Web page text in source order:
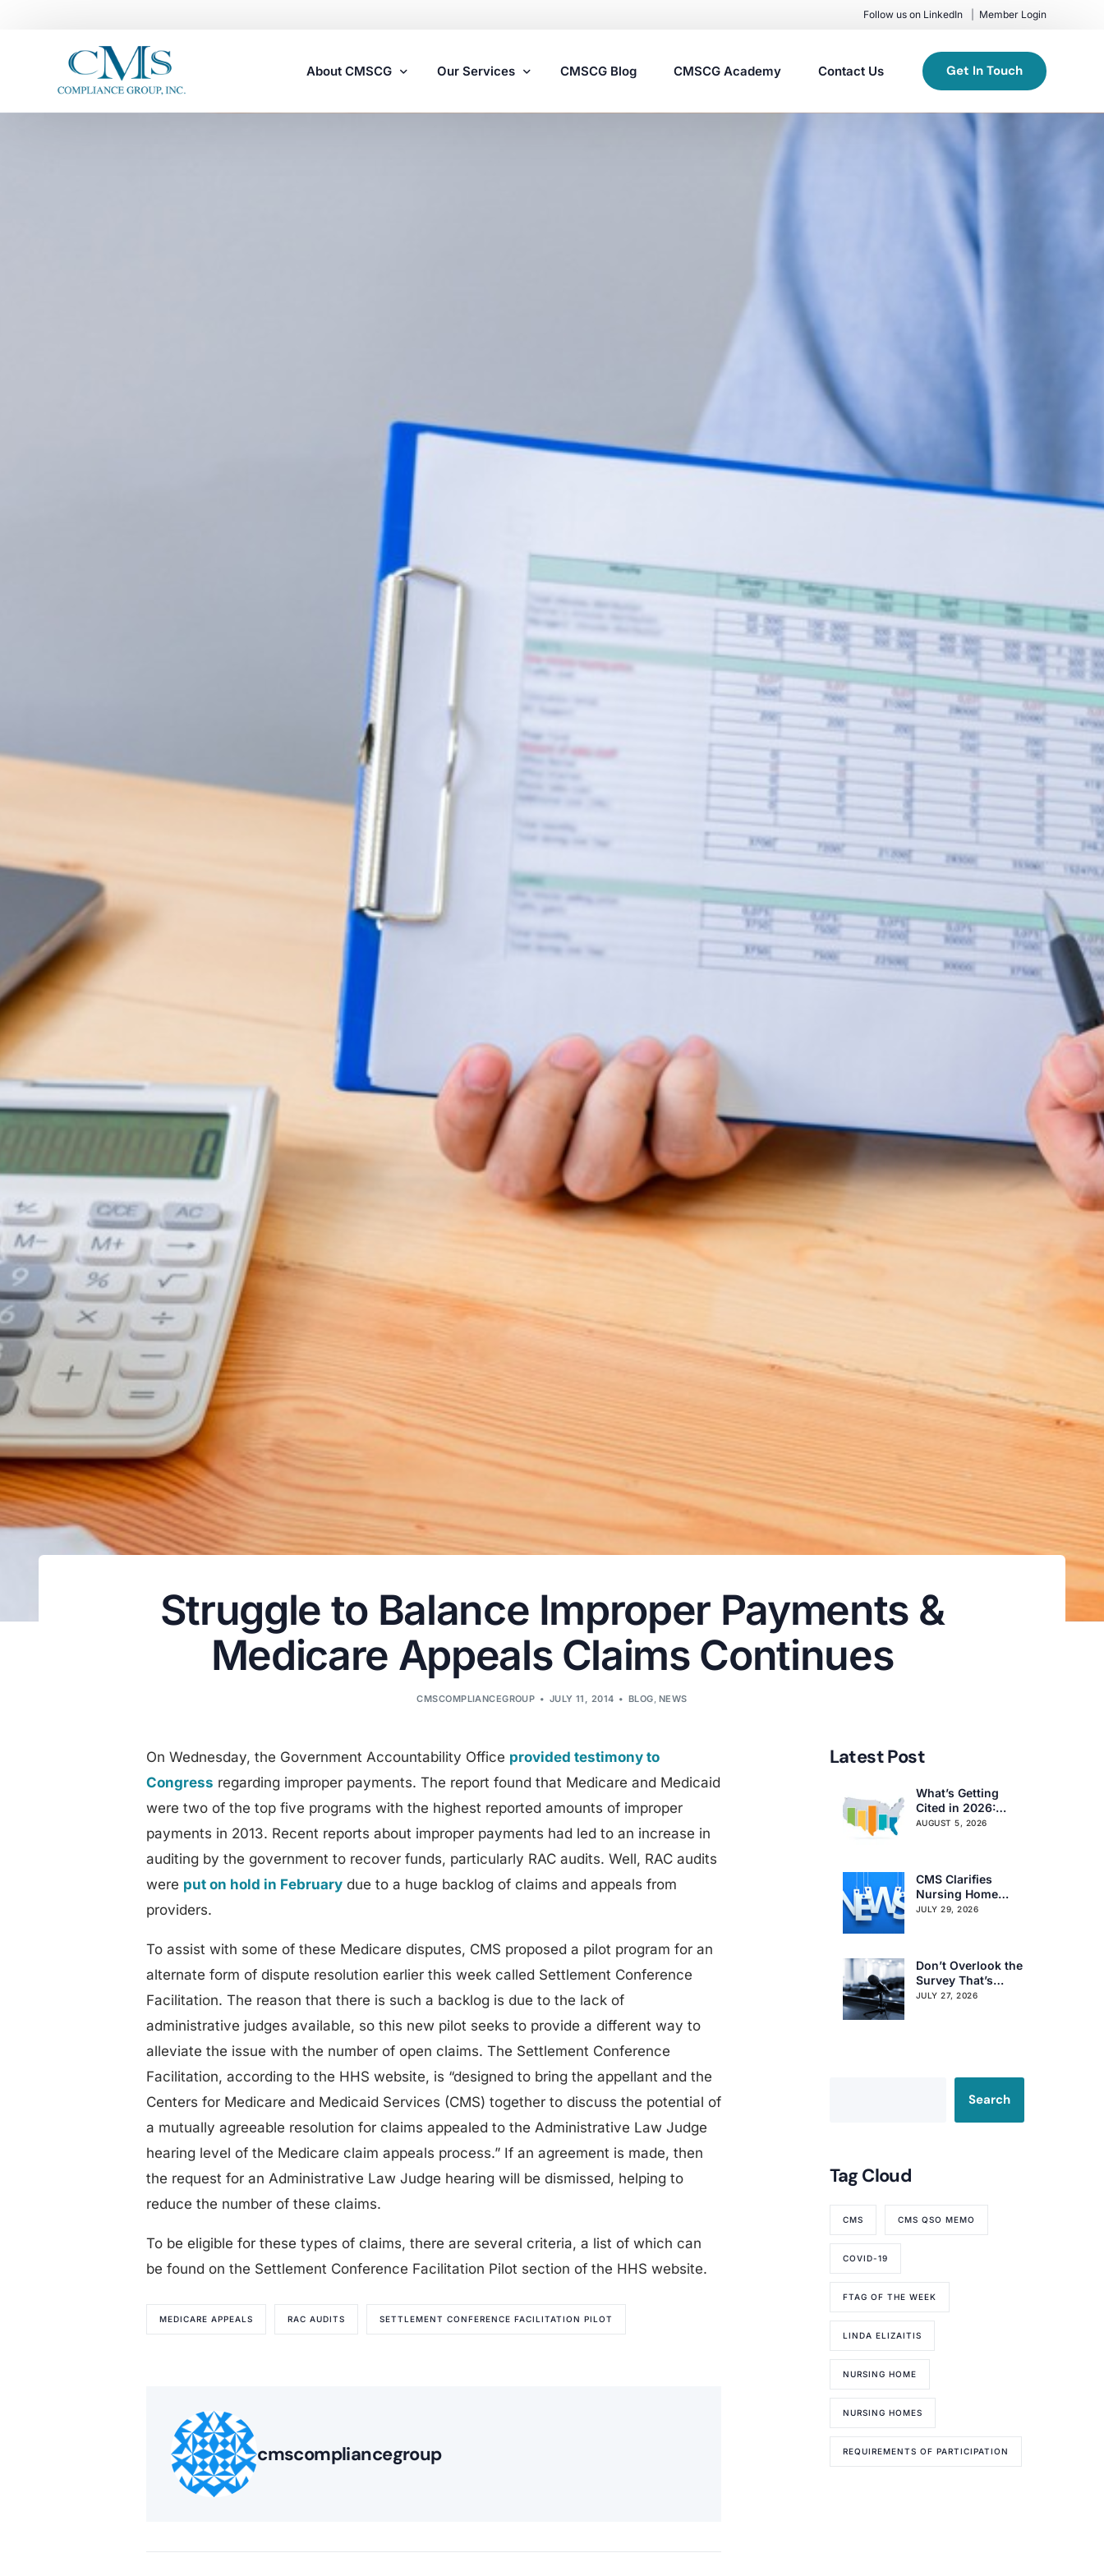
Follow us on LinkedIn Member Login
About CMSCG Our Services CMSCG Blog CMSCG Academy Contact Us Get In Touch
Struggle to Balance Improper Payments &
Medicare Appeals Claims Continues
CMSCOMPLIANCEGROUP JULY 11, 2014 BLOG, NEWS
On Wednesday, the Government Accountability Office provided testimony to
Congress regarding improper payments. The report found that Medicare and Medicaid
were two of the top five programs with the highest reported amounts of improper
payments in 2013. Recent reports about improper payments had led to an increase in
auditing by the government to recover funds, particularly RAC audits. Well, RAC audits
were put on hold in February due to a huge backlog of claims and appeals from
providers.
To assist with some of these Medicare disputes, CMS proposed a pilot program for an
alternate form of dispute resolution earlier this week called Settlement Conference
Facilitation. The reason that there is such a backlog is due to the lack of
administrative judges available, so this new pilot seeks to provide a different way to
alleviate the issue with the number of open claims. The Settlement Conference
Facilitation, according to the HHS website, is “designed to bring the appellant and the
Centers for Medicare and Medicaid Services (CMS) together to discuss the potential of
a mutually agreeable resolution for claims appealed to the Administrative Law Judge
hearing level of the Medicare claim appeals process.” If an agreement is made, then
the request for an Administrative Law Judge hearing will be dismissed, helping to
reduce the number of these claims.
To be eligible for these types of claims, there are several criteria, a list of which can
be found on the Settlement Conference Facilitation Pilot section of the HHS website.
MEDICARE APPEALS RAC AUDITS SETTLEMENT CONFERENCE FACILITATION PILOT
cmscompliancegroup
Latest Post
What’s Getting
Cited in 2026:
National and
AUGUST 5, 2026
CMS Clarifies
Nursing Home
Obligations on
JULY 29, 2026
Don’t Overlook the
Survey That’s
Already Affecting
JULY 27, 2026
Search
Tag Cloud
CMS CMS QSO MEMO
COVID-19
FTAG OF THE WEEK
LINDA ELIZAITIS
NURSING HOME
NURSING HOMES
REQUIREMENTS OF PARTICIPATION